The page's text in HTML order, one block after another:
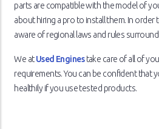
parts are compatible with the model of
about hiring a pro to install them. In order
aware of regional laws and rules
We atUsed Enginestake care of all of
requirements. You can be confident that
healthily if you use tested products.